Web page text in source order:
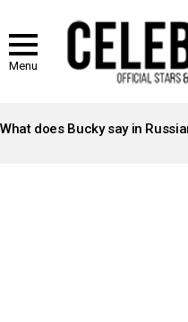
Menu
STORIES
What does Bucky say in